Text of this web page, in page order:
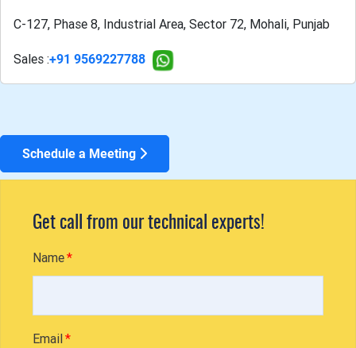
C-127, Phase 8, Industrial Area, Sector 72, Mohali, Punjab
Sales :+91 9569227788
Schedule a Meeting
Get call from our technical experts!
Name
Email